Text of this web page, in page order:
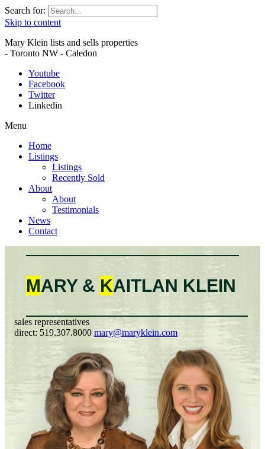
Search for:
Skip to content
Mary Klein lists and sells properties
- Toronto NW - Caledon
Youtube
Facebook
Twitter
Linkedin
Menu
Home
Listings
Listings
Recently Sold
About
About
Testimonials
News
Contact
MARY & KAITLAN KLEIN
sales representatives
direct: 519.307.8000 mary@maryklein.com